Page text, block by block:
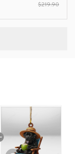
$219.90